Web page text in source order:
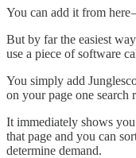
You can add it from
But by far the easiest
use a piece of software
You simply add
on your page one
It immediately shows
that page and you can
determine demand.